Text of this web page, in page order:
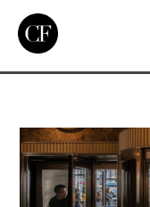
Read
Listen